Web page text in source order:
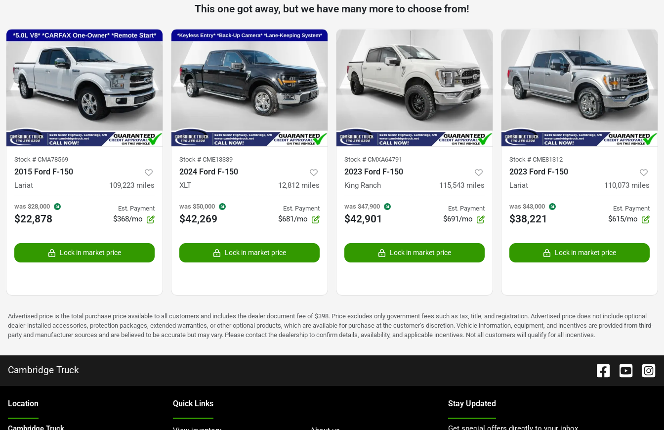
This one got away, but we have many more to choose from!
Stock # CMA78569
2015 Ford F-150
Lariat 109,223 miles
was $28,000
$22,878
Est. Payment
$368/mo
Lock in market price
Stock # CME13339
2024 Ford F-150
XLT 12,812 miles
was $50,000
$42,269
Est. Payment
$681/mo
Lock in market price
Stock # CMXA64791
2023 Ford F-150
King Ranch 115,543 miles
was $47,900
$42,901
Est. Payment
$691/mo
Lock in market price
Stock # CME81312
2023 Ford F-150
Lariat 110,073 miles
was $43,000
$38,221
Est. Payment
$615/mo
Lock in market price
Advertised price is the total purchase price available to all customers and includes the dealer document fee of $398. Price excludes only government fees such as tax, title, and registration. Advertised price does not include optional
dealer-installed accessories, protection packages, extended warranties, or other optional products, which are available for purchase at the customer’s discretion. Vehicle information, equipment, and incentives are provided from third-
party and manufacturer sources and are believed to be accurate but may vary. Please contact the dealership to confirm details, availability, and applicable incentives. Not all customers will qualify for all incentives.
Cambridge Truck
Location Quick Links Stay Updated